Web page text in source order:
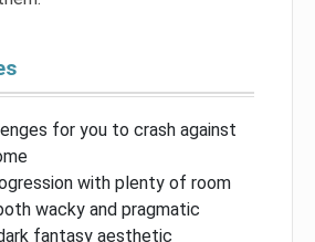
for you to crash against
with plenty of room
wacky and pragmatic
fantasy aesthetic